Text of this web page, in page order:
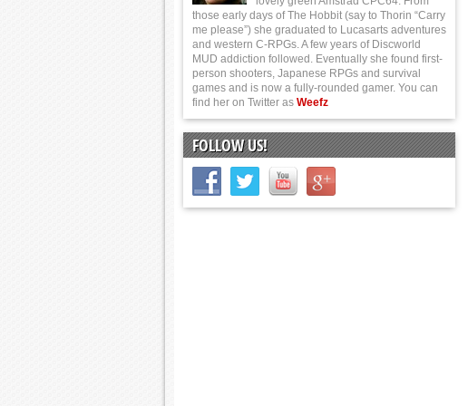
those early days of The Hobbit (say to Thorin “Carry
me please”) she graduated to Lucasarts adventures
and western C-RPGs. A few years of Discworld
MUD addiction followed. Eventually she found first-
person shooters, Japanese RPGs and survival
games and is now a fully-rounded gamer. You can
find her on Twitter as Weefz
FOLLOW US!